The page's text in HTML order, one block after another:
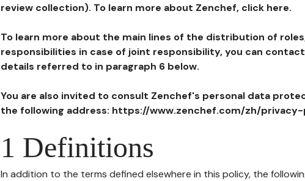
review collection). To learn more about Zenchef, click here.
To learn more about the main lines of the distribution of
responsibilities in case of joint responsibility, you can
details referred to in paragraph 6 below.
You are also invited to consult Zenchef's personal data
the following address: https://www.zenchef.com/zh/privacy-
1 Definitions
In addition to the terms defined elsewhere in this policy, the